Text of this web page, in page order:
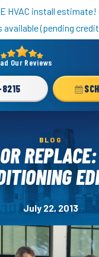
you know for a free
HVAC install
available (pending
Our Reviews
BLOG
July 22, 2013